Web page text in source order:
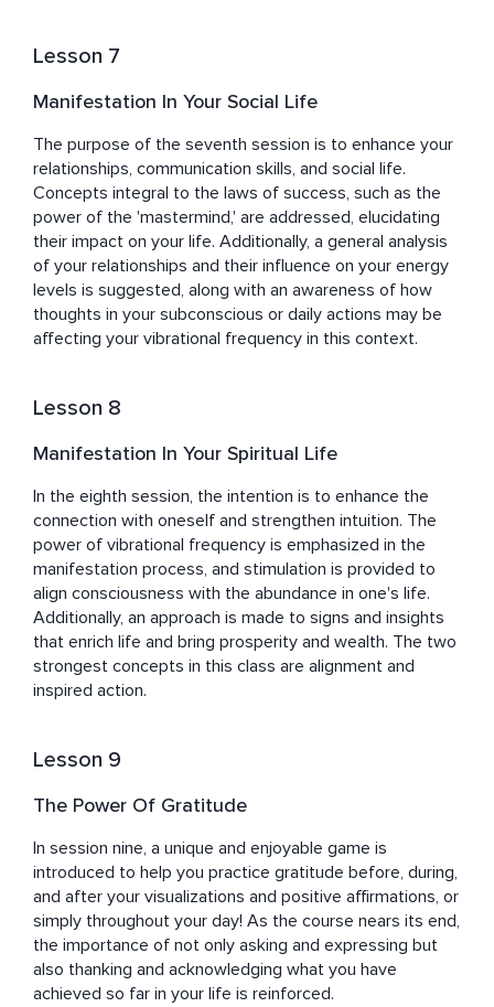
Lesson 7
Manifestation In Your Social Life
The purpose of the seventh session is to enhance your
relationships, communication skills, and social life.
Concepts integral to the laws of success, such as the
power of the 'mastermind,' are addressed, elucidating
their impact on your life. Additionally, a general analysis
of your relationships and their influence on your energy
levels is suggested, along with an awareness of how
thoughts in your subconscious or daily actions may be
affecting your vibrational frequency in this context.
Lesson 8
Manifestation In Your Spiritual Life
In the eighth session, the intention is to enhance the
connection with oneself and strengthen intuition. The
power of vibrational frequency is emphasized in the
manifestation process, and stimulation is provided to
align consciousness with the abundance in one's life.
Additionally, an approach is made to signs and insights
that enrich life and bring prosperity and wealth. The two
strongest concepts in this class are alignment and
inspired action.
Lesson 9
The Power Of Gratitude
In session nine, a unique and enjoyable game is
introduced to help you practice gratitude before, during,
and after your visualizations and positive affirmations, or
simply throughout your day! As the course nears its end,
the importance of not only asking and expressing but
also thanking and acknowledging what you have
achieved so far in your life is reinforced.